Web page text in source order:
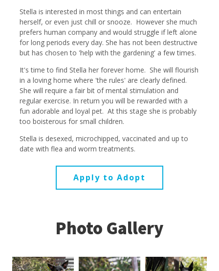
Stella is interested in most things and can entertain
herself, or even just chill or snooze. However she much
prefers human company and would struggle if left alone
for long periods every day. She has not been destructive
but has chosen to 'help with the gardening' a few times.
It's time to find Stella her forever home. She will flourish
in a loving home where 'the rules' are clearly defined.
She will require a fair bit of mental stimulation and
regular exercise. In return you will be rewarded with a
fun adorable and loyal pet. At this stage she is probably
too boisterous for small children.
Stella is desexed, microchipped, vaccinated and up to
date with flea and worm treatments.
Apply to Adopt
Photo Gallery